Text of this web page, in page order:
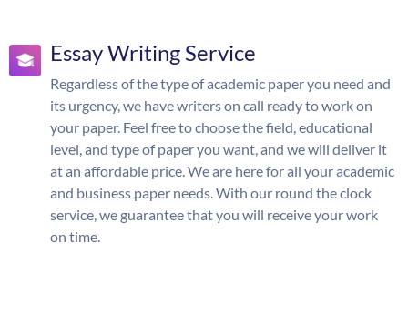
Essay Writing Service
Regardless of the type of academic paper you need and
its urgency, we have writers on call ready to work on
your paper. Feel free to choose the field, educational
level, and type of paper you want, and we will deliver it
at an affordable price. We are here for all your academic
and business paper needs. With our round the clock
service, we guarantee that you will receive your work
on time.